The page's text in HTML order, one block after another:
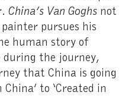
China’s Van Goghs not
pursues his
human story of
during the journey,
that China is going
to ‘Created in